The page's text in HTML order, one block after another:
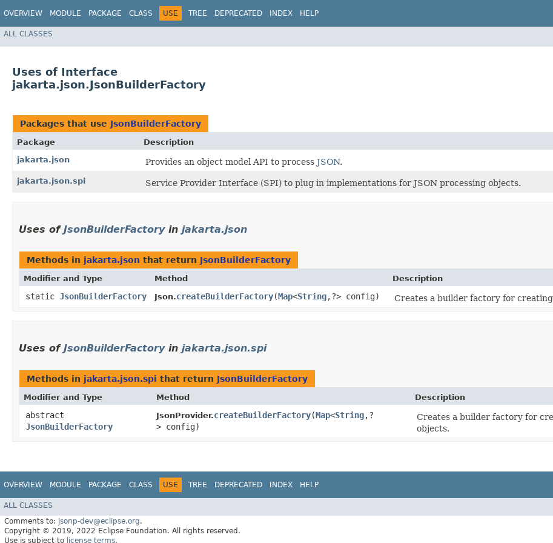
OVERVIEW MODULE PACKAGE CLASS USE TREE DEPRECATED INDEX HELP
ALL CLASSES
Uses of Interface
jakarta.json.JsonBuilderFactory
Packages that use JsonBuilderFactory
Package
Description
jakarta.json
Provides an object model API to process JSON.
jakarta.json.spi Service Provider Interface (SPI) to plug in implementations for JSON processing objects.
Uses of JsonBuilderFactoryin jakarta.json
Methods in jakarta.json that return JsonBuilderFactory
Modifier and Type Method Description
static JsonBuilderFactory Json.createBuilderFactory​(Map<String,​?> config) Creates a builder factory for creating
Uses of JsonBuilderFactoryin jakarta.json.spi
Methods in jakarta.json.spi that return JsonBuilderFactory
Modifier and Type Method Description
abstract
JsonBuilderFactory
JsonProvider.createBuilderFactory​(Map<String,​?
> config)
Creates a builder factory for
objects.
OVERVIEW MODULE PACKAGE CLASS USE TREE DEPRECATED INDEX HELP
ALL CLASSES
Comments to: jsonp-dev@eclipse.org.
Copyright © 2019, 2022 Eclipse Foundation. All rights reserved.
Use is subject to license terms.